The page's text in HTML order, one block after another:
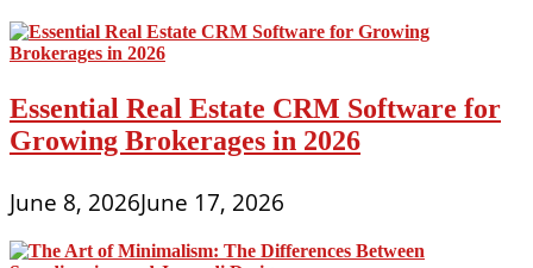
Essential Real Estate CRM Software for
Growing Brokerages in 2026
June 8, 2026June 17, 2026